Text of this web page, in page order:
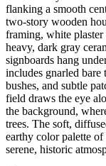
flanking a smooth
two-story wooden
framing, white
heavy, dark gray
signboards hang
includes gnarled bare
bushes, and subtle
field draws the eye
the background,
trees. The soft,
earthy color palette of
serene, historic